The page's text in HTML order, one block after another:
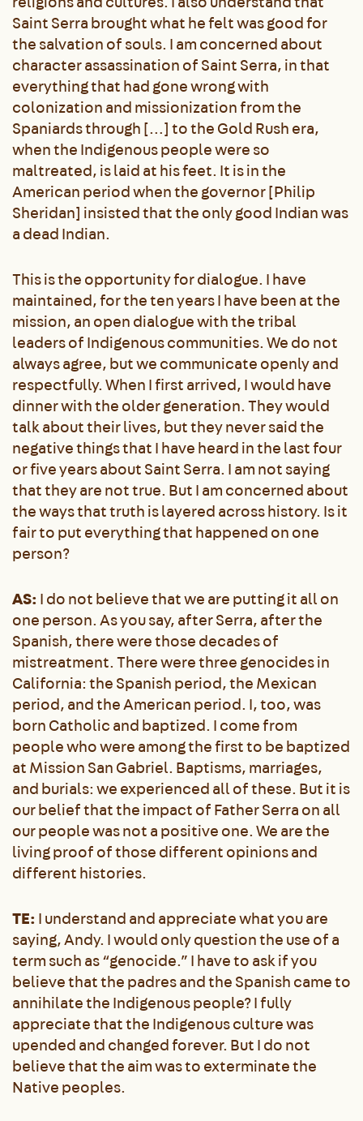
Saint Serra brought what he felt was good for
the salvation of souls. I am concerned about
character assassination of Saint Serra, in that
everything that had gone wrong with
colonization and missionization from the
Spaniards through […] to the Gold Rush era,
when the Indigenous people were so
maltreated, is laid at his feet. It is in the
American period when the governor [Philip
Sheridan] insisted that the only good Indian was
a dead Indian.
This is the opportunity for dialogue. I have
maintained, for the ten years I have been at the
mission, an open dialogue with the tribal
leaders of Indigenous communities. We do not
always agree, but we communicate openly and
respectfully. When I first arrived, I would have
dinner with the older generation. They would
talk about their lives, but they never said the
negative things that I have heard in the last four
or five years about Saint Serra. I am not saying
that they are not true. But I am concerned about
the ways that truth is layered across history. Is it
fair to put everything that happened on one
person?
AS:I do not believe that we are putting it all on
one person. As you say, after Serra, after the
Spanish, there were those decades of
mistreatment. There were three genocides in
California: the Spanish period, the Mexican
period, and the American period. I, too, was
born Catholic and baptized. I come from
people who were among the first to be baptized
at Mission San Gabriel. Baptisms, marriages,
and burials: we experienced all of these. But it is
our belief that the impact of Father Serra on all
our people was not a positive one. We are the
living proof of those different opinions and
different histories.
TE:I understand and appreciate what you are
saying, Andy. I would only question the use of a
term such as “genocide.” I have to ask if you
believe that the padres and the Spanish came to
annihilate the Indigenous people? I fully
appreciate that the Indigenous culture was
upended and changed forever. But I do not
believe that the aim was to exterminate the
Native peoples.